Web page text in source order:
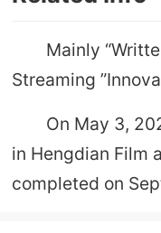
Mainly
Streaming
On May 3,
in Hengdian Film
completed on